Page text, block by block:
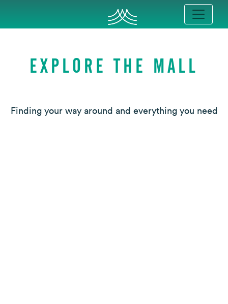
EXPLORE THE MALL
Finding your way around and everything you need